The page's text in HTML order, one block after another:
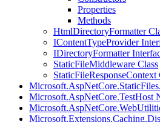
Properties
Methods
HtmlDirectoryFormatter
IContentTypeProvider
IDirectoryFormatter
StaticFileMiddleware Class
StaticFileResponseContext
Microsoft.AspNetCore.TestHost